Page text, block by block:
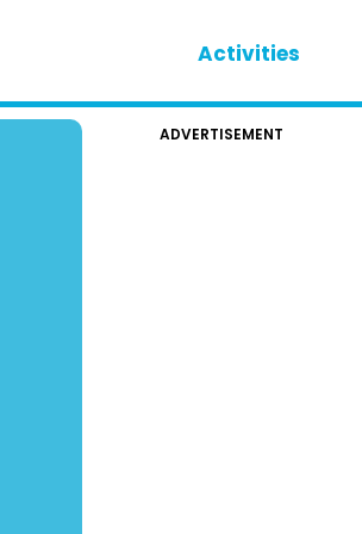
Activities
ADVERTISEMENT